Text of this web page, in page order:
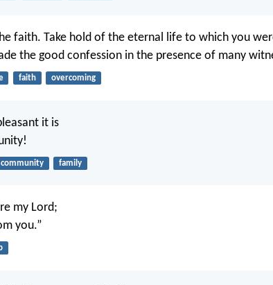
faith. Take hold of the eternal life to which you
the good confession in the presence of many
faith overcoming
it is
community family
my Lord;
you.”